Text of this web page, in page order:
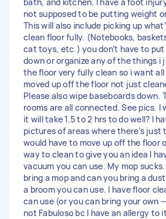
not supposed to be putting weight
This will also include picking up
clean floor fully. (Notebooks,
cat toys, etc.) you don’t have to
down or organize any of the things i
the floor very fully clean so i want
moved up off the floor not just
Please also wipe baseboards down.
rooms are all connected. See pics. I
it will take 1.5 to 2 hrs to do well? I
pictures of areas where there’s just
would have to move up off the floor
way to clean to give you an idea I
vacuum you can use. My mop
bring a mop and can you bring a
a broom you can use. I have floor
can use (or you can bring your own
not Fabuloso bc I have an allergy to